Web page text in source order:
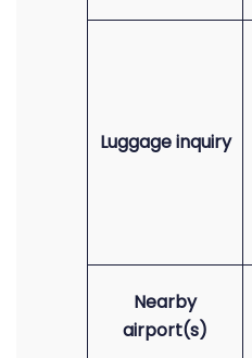
Luggage inquiry
Nearby
airport(s)